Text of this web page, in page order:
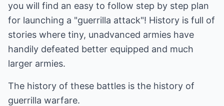
you will find an easy to follow step by step plan
for launching a "guerrilla attack"! History is full of
stories where tiny, unadvanced armies have
handily defeated better equipped and much
larger armies.
The history of these battles is the history of
guerrilla warfare.